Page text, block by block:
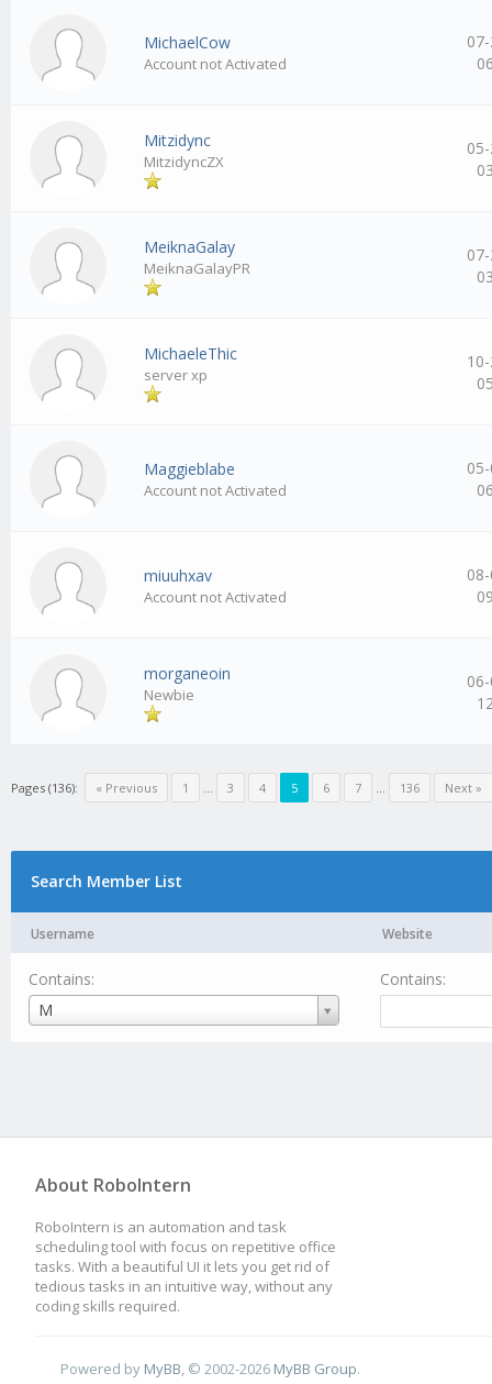
MichaelCow
Account not Activated
Mitzidync
MitzidyncZX
MeiknaGalay
MeiknaGalayPR
MichaeleThic
server xp
Maggieblabe
Account not Activated
miuuhxav
Account not Activated
morganeoin
Newbie
Pages (136): « Previous 1 … 3 4 5 6 7 … 136 Next »
Search Member List
Username Website
Contains:
M
Username
Contains:
About RoboIntern
RoboIntern is an automation and task
scheduling tool with focus on repetitive office
tasks. With a beautiful UI it lets you get rid of
tedious tasks in an intuitive way, without any
coding skills required.
Powered by MyBB, © 2002-2026 MyBB Group.